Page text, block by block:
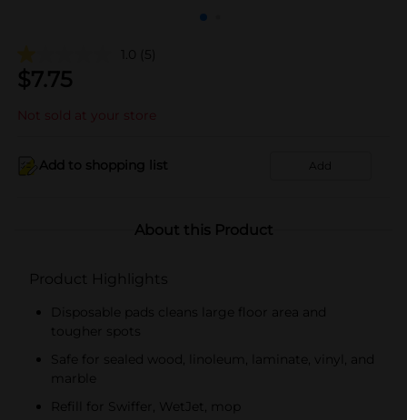
1.0 (5)
$7.75
Not sold at your store
Add to shopping list Add
About this Product
Product Highlights
Disposable pads cleans large floor area and
tougher spots
Safe for sealed wood, linoleum, laminate, vinyl, and
marble
Refill for Swiffer, WetJet, mop